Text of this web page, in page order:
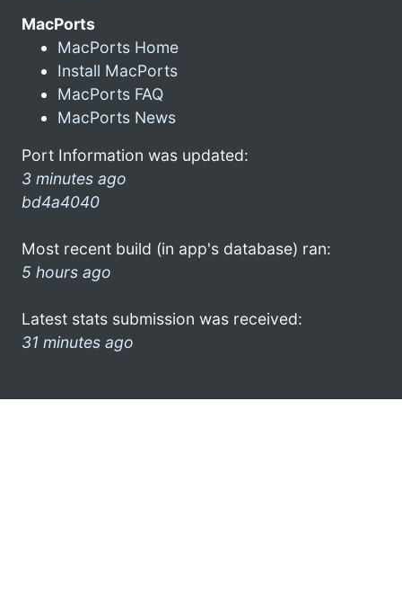
MacPorts
MacPorts Home
Install MacPorts
MacPorts FAQ
MacPorts News
Port Information was updated:
3 minutes ago
bd4a4040
Most recent build (in app's database) ran:
5 hours ago
Latest stats submission was received:
31 minutes ago